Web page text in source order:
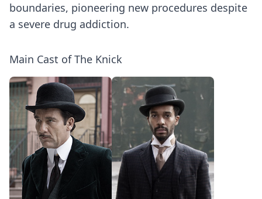
boundaries, pioneering new procedures despite
a severe drug addiction.
Main Cast of The Knick